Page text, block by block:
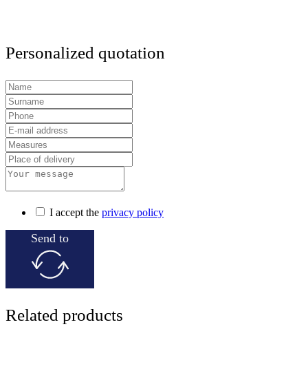
Personalized quotation
I accept the privacy policy
Send to
Related products